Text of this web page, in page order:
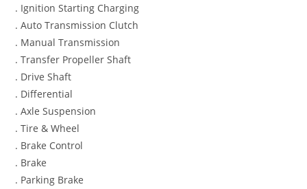
. Ignition Starting Charging
. Auto Transmission Clutch
. Manual Transmission
. Transfer Propeller Shaft
. Drive Shaft
. Differential
. Axle Suspension
. Tire & Wheel
. Brake Control
. Brake
. Parking Brake